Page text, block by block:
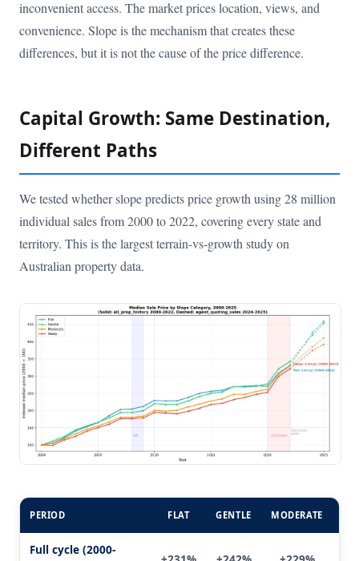
inconvenient access. The market prices location, views, and
convenience. Slope is the mechanism that creates these
differences, but it is not the cause of the price difference.
Capital Growth: Same Destination,
Different Paths
We tested whether slope predicts price growth using 28 million
individual sales from 2000 to 2022, covering every state and
territory. This is the largest terrain-vs-growth study on
Australian property data.
PERIOD FLAT GENTLE MODERATE
Full cycle (2000-